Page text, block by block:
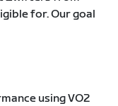
for. Our goal
using VO2